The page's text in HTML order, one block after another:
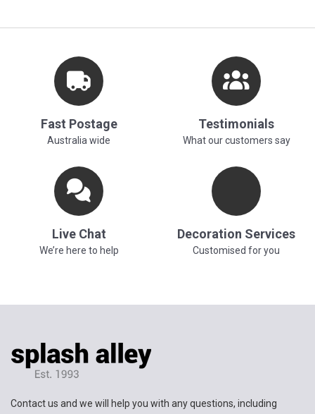
Fast Postage
Australia wide
Testimonials
What our customers say
Live Chat
We’re here to help
Decoration Services
Customised for you
Contact us and we will help you with any questions, including